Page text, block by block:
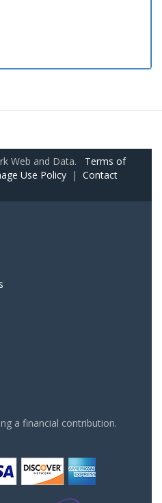
Web and Data. Terms of
Use Policy | Contact
a financial contribution.